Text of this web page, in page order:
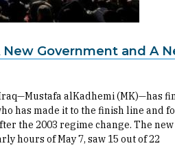
New Government and A
alKadhemi (MK)—has
has made it to the finish line and
the 2003 regime change. The new
hours of May 7, saw 15 out of 22